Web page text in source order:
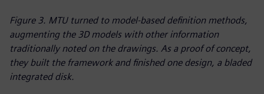
Figure 3. MTU turned to model-based definition methods,
augmenting the 3D models with other information
traditionally noted on the drawings. As a proof of concept,
they built the framework and finished one design, a bladed
integrated disk.